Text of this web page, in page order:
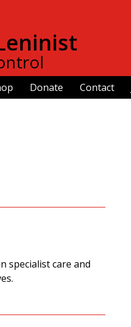
Donate Contact
specialist care and